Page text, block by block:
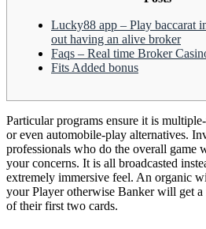
Lucky88 app – Play baccarat
out having an alive broker
Faqs – Real time Broker
Fits Added bonus
Particular programs ensure it is
or even automobile-play alternatives.
professionals who do the overall game
your concerns. It is all broadcasted
extremely immersive feel. An organic
your Player otherwise Banker will get
of their first two cards.